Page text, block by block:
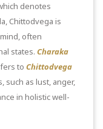
denotes
Chittodvega is
often
states. Charaka
to Chittodvega
such as lust, anger,
in holistic well-